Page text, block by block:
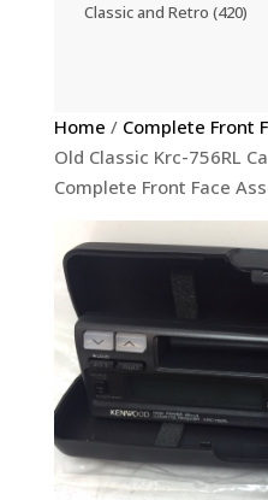
Home / Complete Front
Old Classic Krc-756RL
Complete Front Face
Classic and Retro (420)